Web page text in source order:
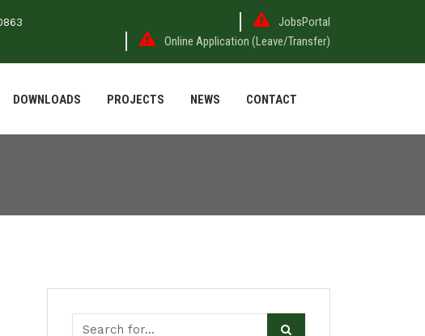
JobsPortal
Online Application (Leave/Transfer)
DOWNLOADS PROJECTS NEWS CONTACT